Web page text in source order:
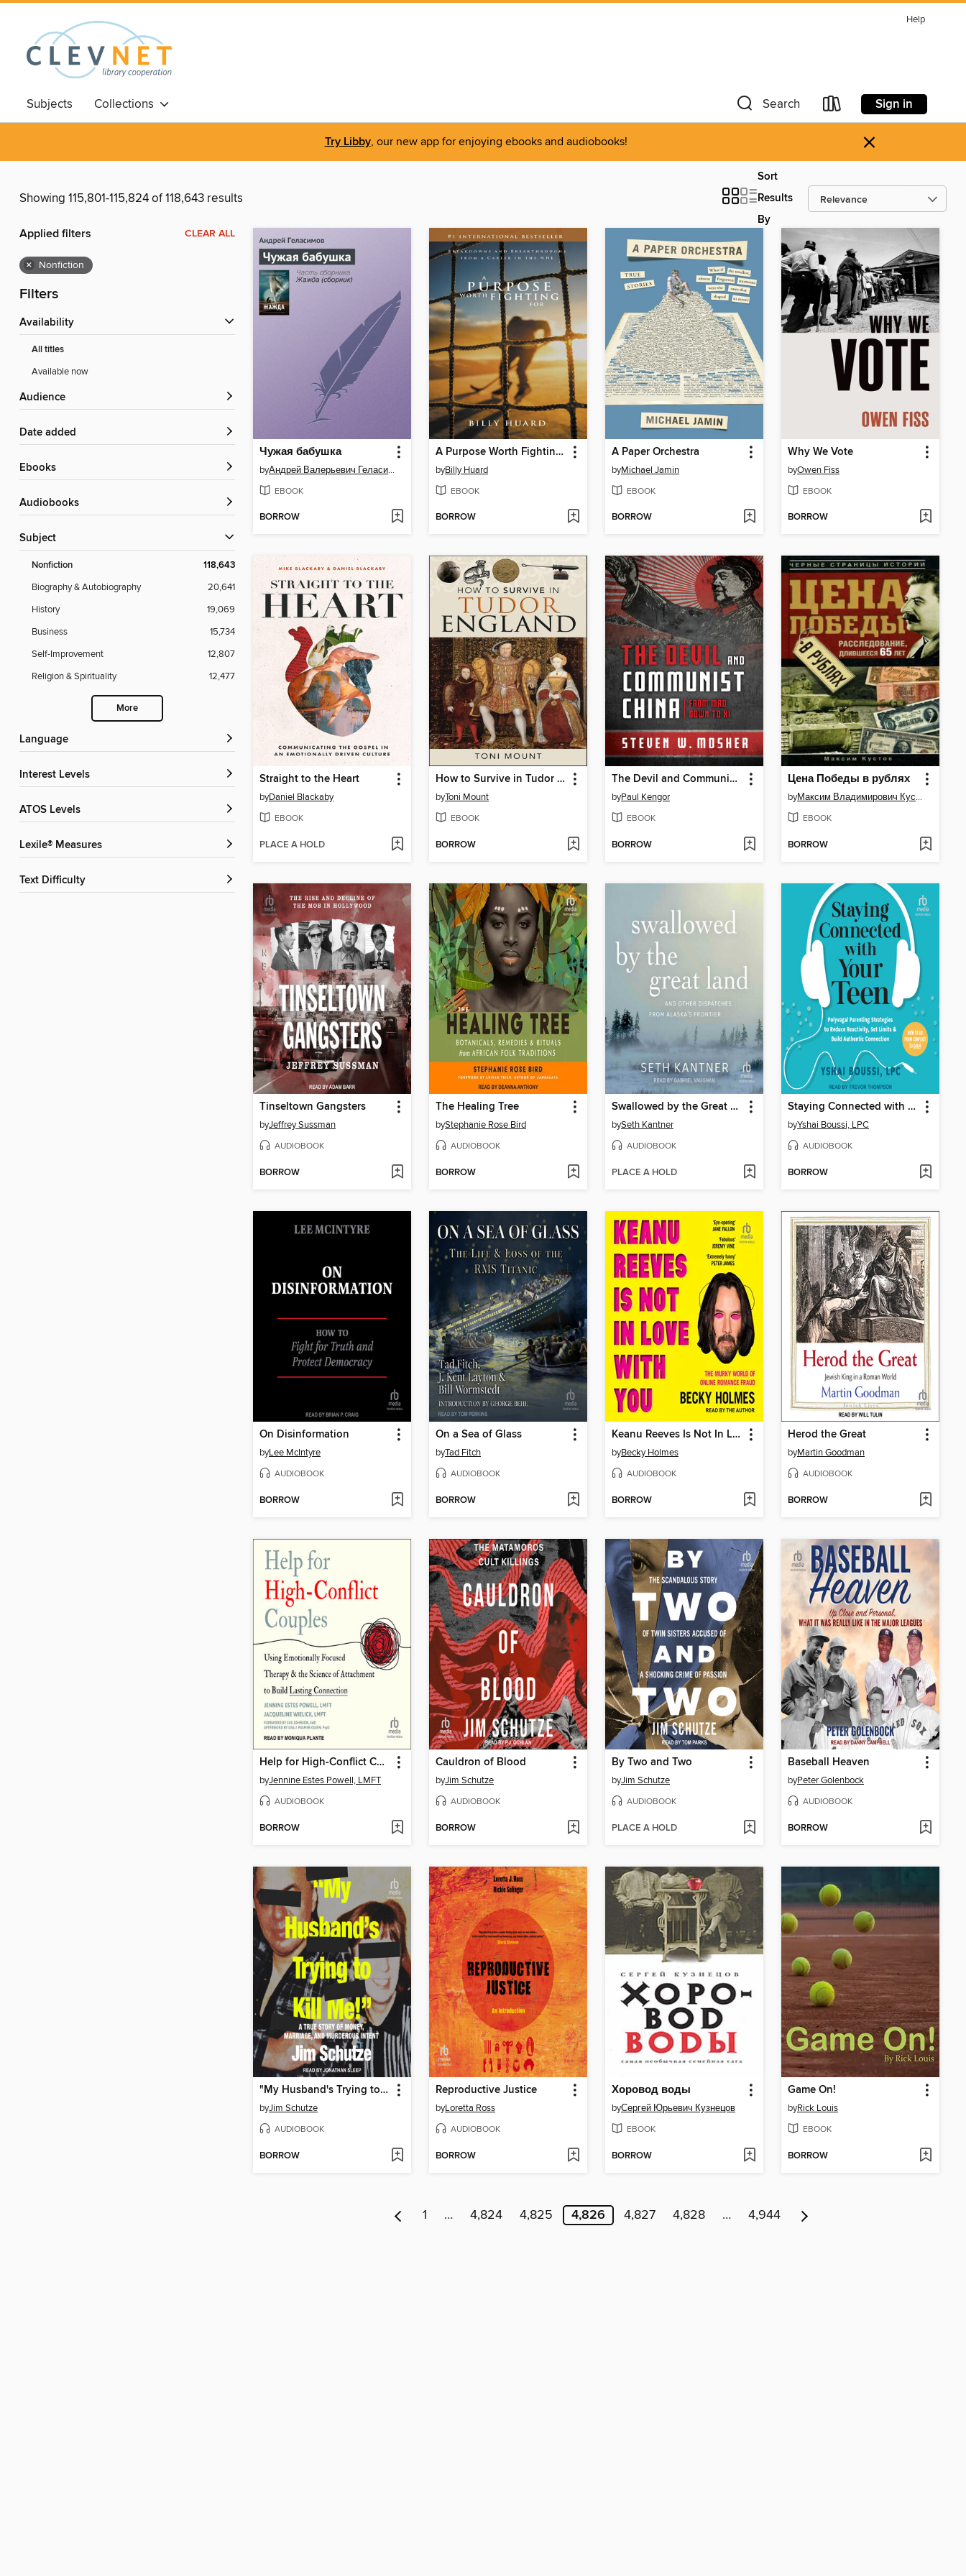
Help
Subjects Collections Search Sign in
Try Libby, our new app for enjoying ebooks and audiobooks! ×
Showing 115,801-115,824 of 118,643 results
Sort
Results
By
Applied filters CLEAR ALL
× Nonfiction
Filters
Availability
All titles
Available now
Audience
Date added
ebooks
Audiobooks
Subject
Nonfiction 118,643
Biography & Autobiography
20,641
History
19,069
Business
15,734
Self-Improvement
12,807
Religion & Spirituality
12,477
More
Language
Interest Levels
ATOS Levels
Lexile® Measures
Text Difficulty
Чужая бабушка
by Андрей Валерьевич Геласимов
EBOOK
BORROW
A Purpose Worth Fighting For
byBilly Huard
EBOOK
BORROW
A Paper Orchestra
byMichael Jamin
EBOOK
BORROW
Why We Vote
byOwen Fiss
EBOOK
BORROW
Straight to the Heart
byDaniel Blackaby
EBOOK
PLACE A HOLD
How to Survive in Tudor England
byToni Mount
EBOOK
BORROW
The Devil and Communist China
byPaul Kengor
EBOOK
BORROW
Цена Победы в рублях
by Максим Владимирович Кустов
EBOOK
BORROW
Tinseltown Gangsters
byJeffrey Sussman
AUDIOBOOK
BORROW
The Healing Tree
byStephanie Rose Bird
AUDIOBOOK
BORROW
Swallowed by the Great Land
bySeth Kantner
AUDIOBOOK
PLACE A HOLD
Staying Connected with Your Teen
byYshai Boussi, LPC
AUDIOBOOK
BORROW
On Disinformation
byLee McIntyre
AUDIOBOOK
BORROW
On a Sea of Glass
byTad Fitch
AUDIOBOOK
BORROW
Keanu Reeves Is Not In Love With You
byBecky Holmes
AUDIOBOOK
BORROW
Herod the Great
byMartin Goodman
AUDIOBOOK
BORROW
Help for High-Conflict Couples
byJennine Estes Powell, LMFT
AUDIOBOOK
BORROW
Cauldron of Blood
byJim Schutze
AUDIOBOOK
BORROW
By Two and Two
byJim Schutze
AUDIOBOOK
PLACE A HOLD
Baseball Heaven
byPeter Golenbock
AUDIOBOOK
BORROW
"My Husband's Trying to Kill Me!"
byJim Schutze
AUDIOBOOK
BORROW
Reproductive Justice
byLoretta Ross
AUDIOBOOK
BORROW
Хоровод воды
byСергей Юрьевич Кузнецов
EBOOK
BORROW
Game On!
byRick Louis
EBOOK
BORROW
1 … 4,824 4,825 4,826 4,827 4,828 … 4,944